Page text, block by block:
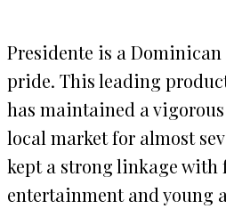
Presidente is a
pride. This leading
has maintained a
local market for almost
kept a strong linkage with
entertainment and young